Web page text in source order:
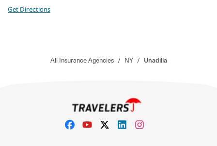
Get Directions
All Insurance Agencies / NY / Unadilla